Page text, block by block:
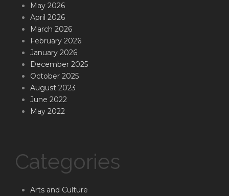
May 2026
April 2026
March 2026
February 2026
January 2026
December 2025
October 2025
August 2023
June 2022
May 2022
Categories
Arts and Culture